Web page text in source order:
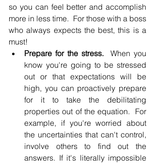
so you can feel better and accomplish
more in less time.  For those with a boss
who always expects the best, this is a
must!
Prepare for the stress.
  When you
know you're going to be stressed
out or that expectations will be
high, you can proactively prepare
for it to take the debilitating
properties out of the equation.  For
example, if you're worried about
the uncertainties that can't control,
involve others to find out the
answers. If it's literally impossible